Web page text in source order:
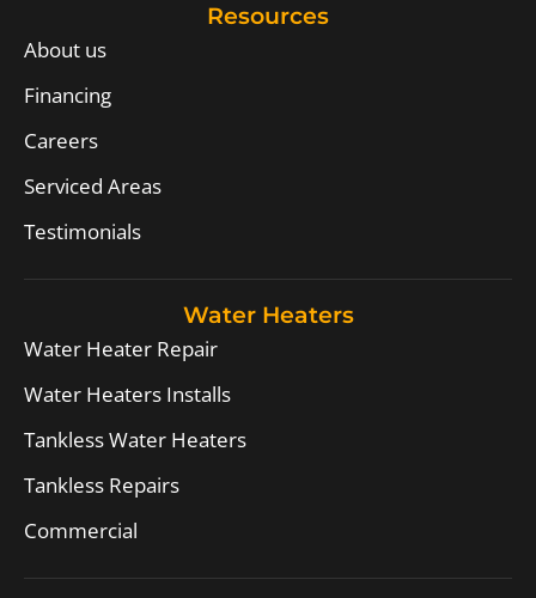
Resources
About us
Financing
Careers
Serviced Areas
Testimonials
Water Heaters
Water Heater Repair
Water Heaters Installs
Tankless Water Heaters
Tankless Repairs
Commercial